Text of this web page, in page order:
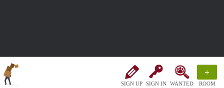
SIGN UP SIGN IN WANTED
+
ROOM